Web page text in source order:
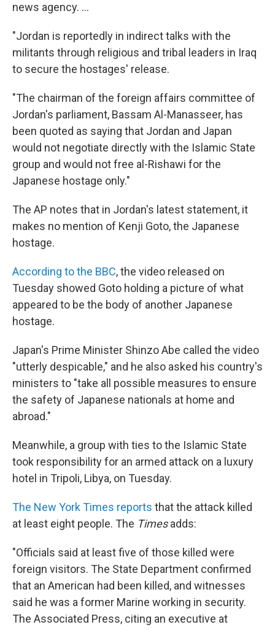
news agency. ...
"Jordan is reportedly in indirect talks with the
militants through religious and tribal leaders in Iraq
to secure the hostages' release.
"The chairman of the foreign affairs committee of
Jordan's parliament, Bassam Al-Manasseer, has
been quoted as saying that Jordan and Japan
would not negotiate directly with the Islamic State
group and would not free al-Rishawi for the
Japanese hostage only."
The AP notes that in Jordan's latest statement, it
makes no mention of Kenji Goto, the Japanese
hostage.
According to the BBC, the video released on
Tuesday showed Goto holding a picture of what
appeared to be the body of another Japanese
hostage.
Japan's Prime Minister Shinzo Abe called the video
"utterly despicable," and he also asked his country's
ministers to "take all possible measures to ensure
the safety of Japanese nationals at home and
abroad."
Meanwhile, a group with ties to the Islamic State
took responsibility for an armed attack on a luxury
hotel in Tripoli, Libya, on Tuesday.
The New York Times reports that the attack killed
at least eight people. The Timesadds:
"Officials said at least five of those killed were
foreign visitors. The State Department confirmed
that an American had been killed, and witnesses
said he was a former Marine working in security.
The Associated Press, citing an executive at